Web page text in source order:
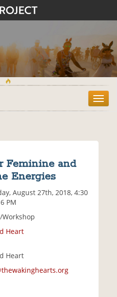
T
o
Feminine and
Energies
August 27th, 2018, 4:30
PM
Workshop
Heart
Heart